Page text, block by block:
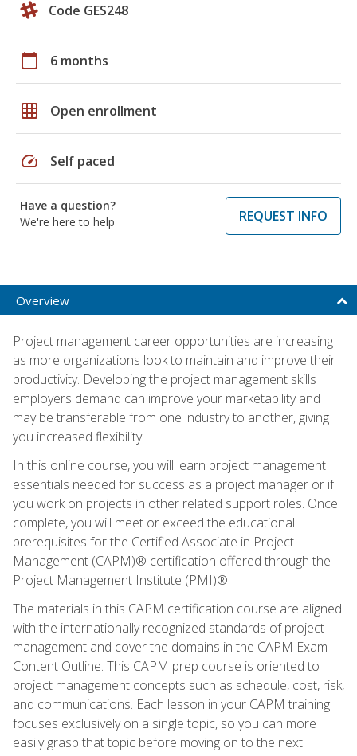
Code GES248
calendar_today 6 months
grid_on Open enrollment
speed Self paced
Have a question?
We're here to help
REQUEST INFO
Overview
Project management career opportunities are increasing
as more organizations look to maintain and improve their
productivity. Developing the project management skills
employers demand can improve your marketability and
may be transferable from one industry to another, giving
you increased flexibility.
In this online course, you will learn project management
essentials needed for success as a project manager or if
you work on projects in other related support roles. Once
complete, you will meet or exceed the educational
prerequisites for the Certified Associate in Project
Management (CAPM)® certification offered through the
Project Management Institute (PMI)®.
The materials in this CAPM certification course are aligned
with the internationally recognized standards of project
management and cover the domains in the CAPM Exam
Content Outline. This CAPM prep course is oriented to
project management concepts such as schedule, cost, risk,
and communications. Each lesson in your CAPM training
focuses exclusively on a single topic, so you can more
easily grasp that topic before moving on to the next.